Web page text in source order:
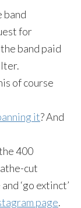
band
for
band paid
of course
it? And
400
cut
‘go extinct’
page.